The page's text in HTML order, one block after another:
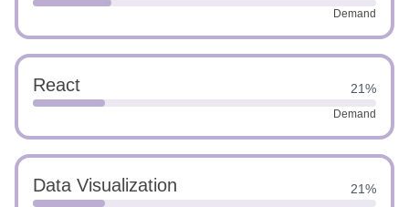
Demand
React 21%
Demand
Data Visualization 21%